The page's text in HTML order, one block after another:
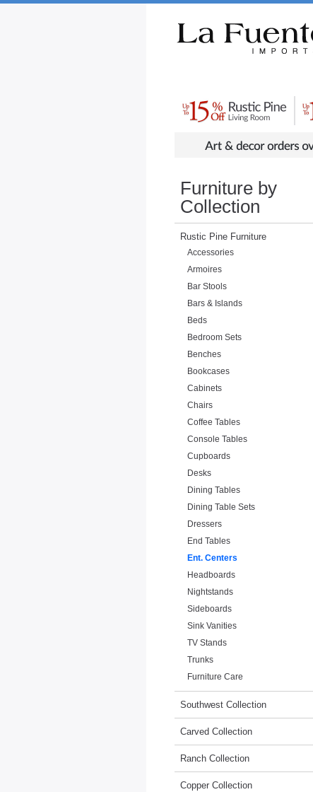
Furniture by
Collection
Rustic Pine Furniture
Accessories
Armoires
Bar Stools
Bars & Islands
Beds
Bedroom Sets
Benches
Bookcases
Cabinets
Chairs
Coffee Tables
Console Tables
Cupboards
Desks
Dining Tables
Dining Table Sets
Dressers
End Tables
Ent. Centers
Headboards
Nightstands
Sideboards
Sink Vanities
TV Stands
Trunks
Furniture Care
Southwest Collection
Carved Collection
Ranch Collection
Copper Collection